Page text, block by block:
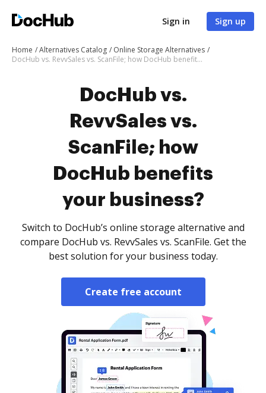
Sign in Sign up
Home Alternatives Catalog
Online Storage Alternatives
DocHub vs. RevvSales vs. ScanFile; how DocHub benefits your business?
DocHub vs.
RevvSales vs.
ScanFile; how
DocHub benefits
your business?
Switch to DocHub’s online storage alternative and
compare DocHub vs. RevvSales vs. ScanFile. Get the
best solution for your business today.
Create free account